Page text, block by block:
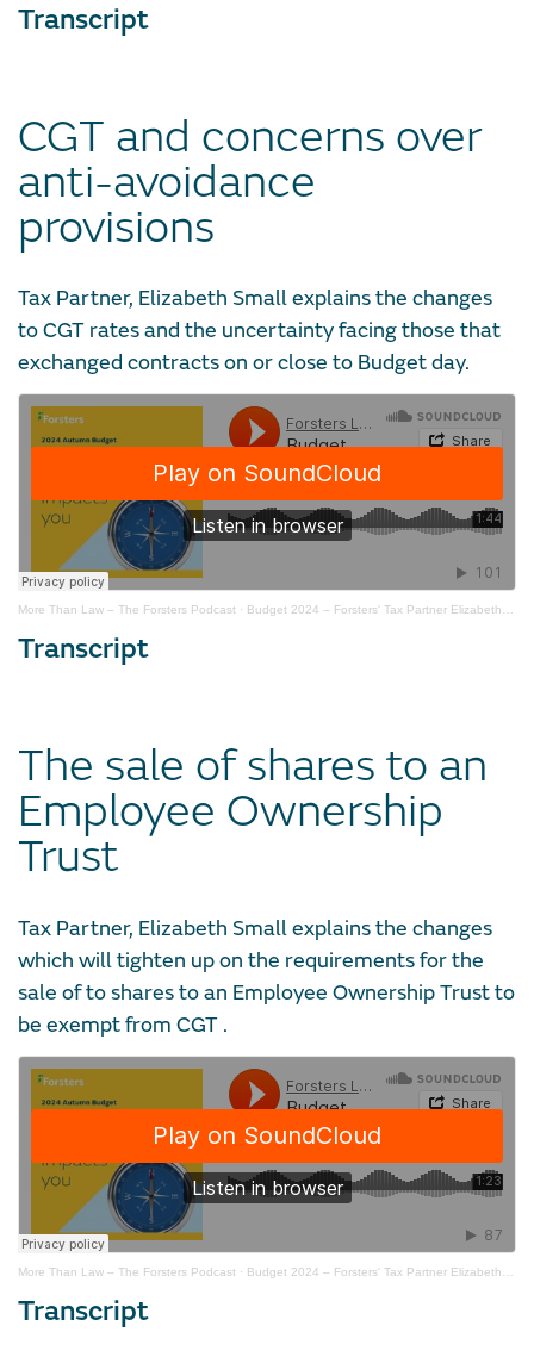
Transcript
CGT and concerns over
anti-avoidance
provisions
Tax Partner, Elizabeth Small explains the changes
to CGT rates and the uncertainty facing those that
exchanged contracts on or close to Budget day.
More Than Law – The Forsters Podcast · Budget 2024 – Forsters' Tax Partner Elizabeth Small on CGT changes
Transcript
The sale of shares to an
Employee Ownership
Trust
Tax Partner, Elizabeth Small explains the changes
which will tighten up on the requirements for the
sale of to shares to an Employee Ownership Trust to
be exempt from CGT .
More Than Law – The Forsters Podcast · Budget 2024 – Forsters' Tax Partner Elizabeth Small on CGT and Employee Ownership Trusts
Transcript